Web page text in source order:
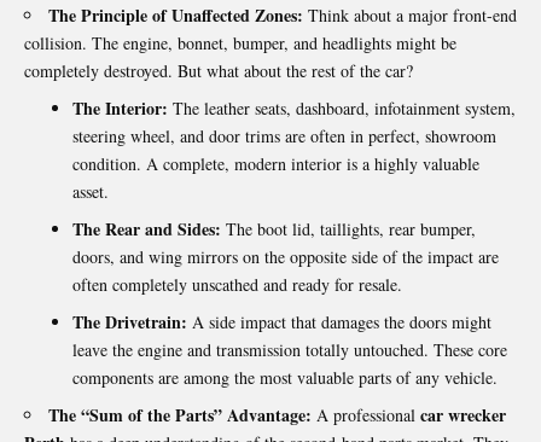
The Principle of Unaffected Zones: Think about a major front-end
collision. The engine, bonnet, bumper, and headlights might be
completely destroyed. But what about the rest of the car?
The Interior: The leather seats, dashboard, infotainment system,
steering wheel, and door trims are often in perfect, showroom
condition. A complete, modern interior is a highly valuable
asset.
The Rear and Sides: The boot lid, taillights, rear bumper,
doors, and wing mirrors on the opposite side of the impact are
often completely unscathed and ready for resale.
The Drivetrain: A side impact that damages the doors might
leave the engine and transmission totally untouched. These core
components are among the most valuable parts of any vehicle.
The “Sum of the Parts” Advantage: A professional car wrecker